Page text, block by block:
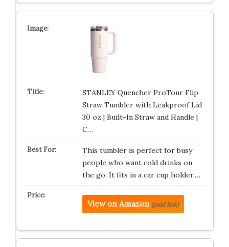
STANLEY Quencher ProTour Flip
Straw Tumbler with Leakproof Lid
30 oz | Built-In Straw and Handle |
C…
This tumbler is perfect for busy
people who want cold drinks on
the go. It fits in a car cup holder,…
View on Amazon (paid link)